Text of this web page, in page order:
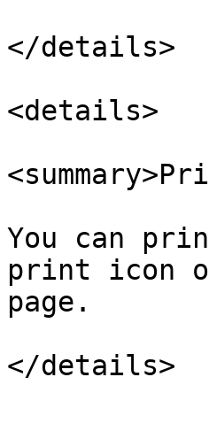
</details>
<details>
You can
print icon
page.